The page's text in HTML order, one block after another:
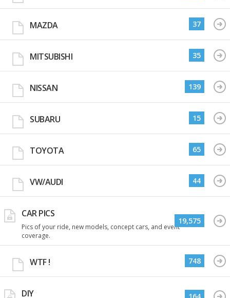
MAZDA 37
MITSUBISHI 35
NISSAN 139
SUBARU 15
TOYOTA 65
VW/AUDI 44
CAR PICS
Pics of your ride, new models, concept cars, and event
coverage.
19,575
WTF ! 748
DIY